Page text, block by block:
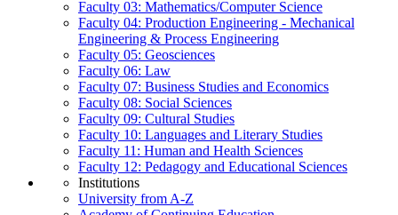
Faculty 03: Mathematics/Computer Science
Faculty 04: Production Engineering - Mechanical
Engineering & Process Engineering
Faculty 05: Geosciences
Faculty 06: Law
Faculty 07: Business Studies and Economics
Faculty 08: Social Sciences
Faculty 09: Cultural Studies
Faculty 10: Languages and Literary Studies
Faculty 11: Human and Health Sciences
Faculty 12: Pedagogy and Educational Sciences
Institutions
University from A-Z